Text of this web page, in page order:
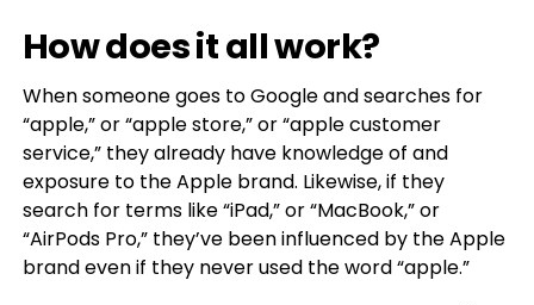
How does it all work?
When someone goes to Google and searches for
“apple,” or “apple store,” or “apple customer
service,” they already have knowledge of and
exposure to the Apple brand. Likewise, if they
search for terms like “iPad,” or “MacBook,” or
“AirPods Pro,” they’ve been influenced by the Apple
brand even if they never used the word “apple.”